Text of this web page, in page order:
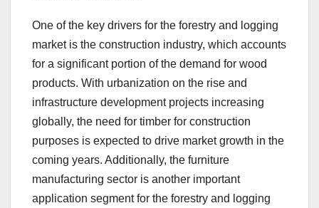
One of the key drivers for the forestry and logging
market is the construction industry, which accounts
for a significant portion of the demand for wood
products. With urbanization on the rise and
infrastructure development projects increasing
globally, the need for timber for construction
purposes is expected to drive market growth in the
coming years. Additionally, the furniture
manufacturing sector is another important
application segment for the forestry and logging